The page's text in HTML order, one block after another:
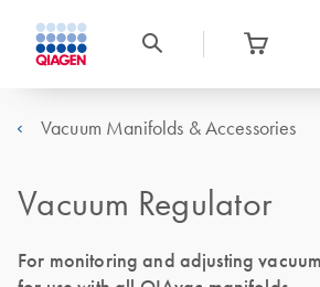
Vacuum Manifolds & Accessories
Vacuum Regulator
For monitoring and adjusting